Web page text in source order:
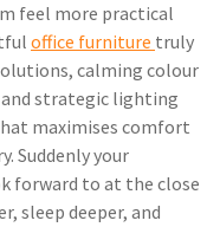
feel more practical
office furniture truly
calming colour
strategic lighting
maximises comfort
Suddenly your
forward to at the close
sleep deeper, and